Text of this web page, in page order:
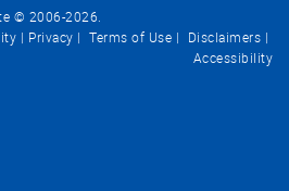
© 2006-2026.
Privacy Terms of Use
Disclaimers
Accessibility